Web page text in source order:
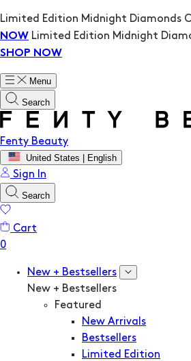
Limited Edition Midnight Diamonds
NOW Limited Edition Midnight
SHOP NOW
Menu
Search
Fenty Beauty
United States | English
Sign In
Search
Cart
New + Bestsellers
New + Bestsellers
Featured
New Arrivals
Bestsellers
Limited Edition